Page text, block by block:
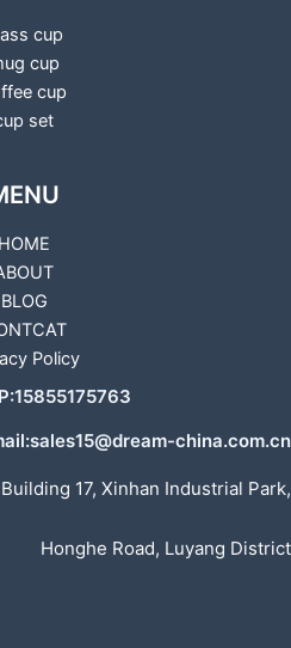
cup
cup
cup
set
HOME
BLOG
Policy
china.com.cn
17, Xinhan Industrial Park,
Honghe Road, Luyang District